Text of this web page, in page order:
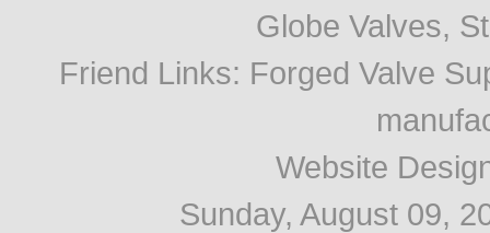
Globe Valves,
Friend Links: Forged Valve
Website
Sunday, August 09,